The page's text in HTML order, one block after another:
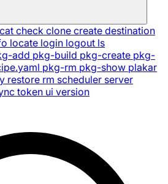
cat check clone create destination
locate login logout ls
add pkg-build pkg-create pkg-
pkg-rm pkg-show plakar
restore rm scheduler server
token ui version